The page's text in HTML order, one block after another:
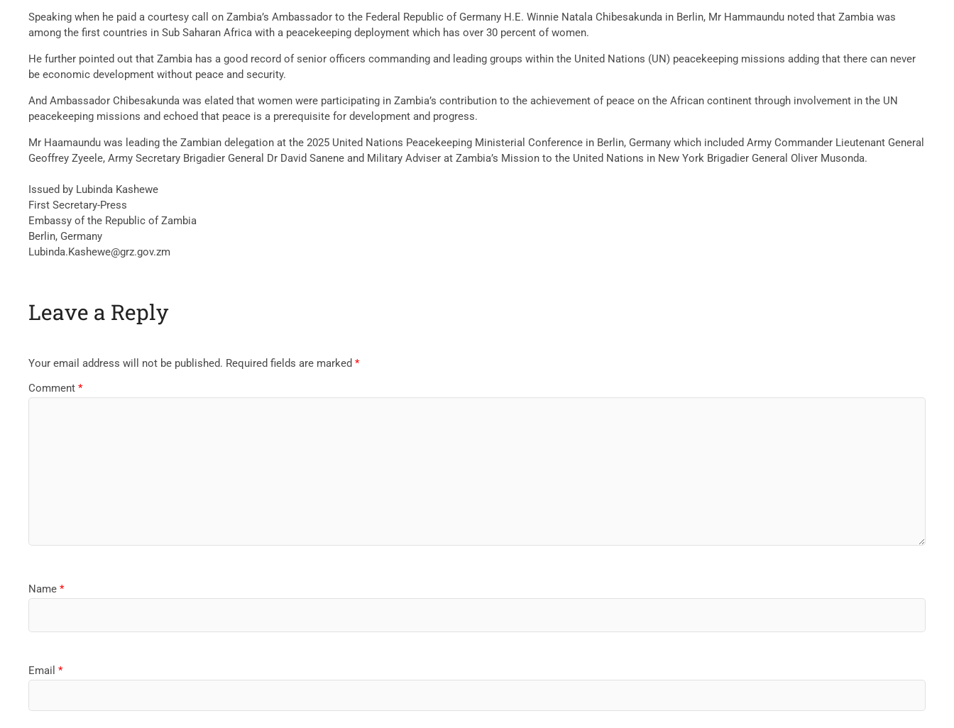
Speaking when he paid a courtesy call on Zambia’s Ambassador to the Federal Republic of Germany H.E. Winnie Natala Chibesakunda in Berlin, Mr Hammaundu noted that Zambia was
among the first countries in Sub Saharan Africa with a peacekeeping deployment which has over 30 percent of women.
He further pointed out that Zambia has a good record of senior officers commanding and leading groups within the United Nations (UN) peacekeeping missions adding that there can never
be economic development without peace and security.
And Ambassador Chibesakunda was elated that women were participating in Zambia’s contribution to the achievement of peace on the African continent through involvement in the UN
peacekeeping missions and echoed that peace is a prerequisite for development and progress.
Mr Haamaundu was leading the Zambian delegation at the 2025 United Nations Peacekeeping Ministerial Conference in Berlin, Germany which included Army Commander Lieutenant General
Geoffrey Zyeele, Army Secretary Brigadier General Dr David Sanene and Military Adviser at Zambia’s Mission to the United Nations in New York Brigadier General Oliver Musonda.
Issued by Lubinda Kashewe
First Secretary-Press
Embassy of the Republic of Zambia
Berlin, Germany
Lubinda.Kashewe@grz.gov.zm
Leave a Reply
Your email address will not be published. Required fields are marked*
Comment*
Name*
Email*